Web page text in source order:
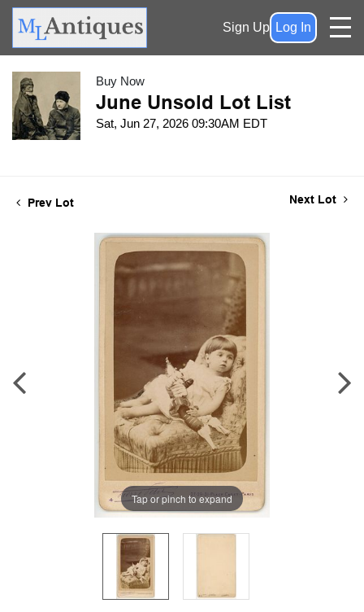
Sign Up Log In
Buy Now
June Unsold Lot List
Sat, Jun 27, 2026 09:30AM EDT
Prev Lot Next Lot
Tap or pinch to expand